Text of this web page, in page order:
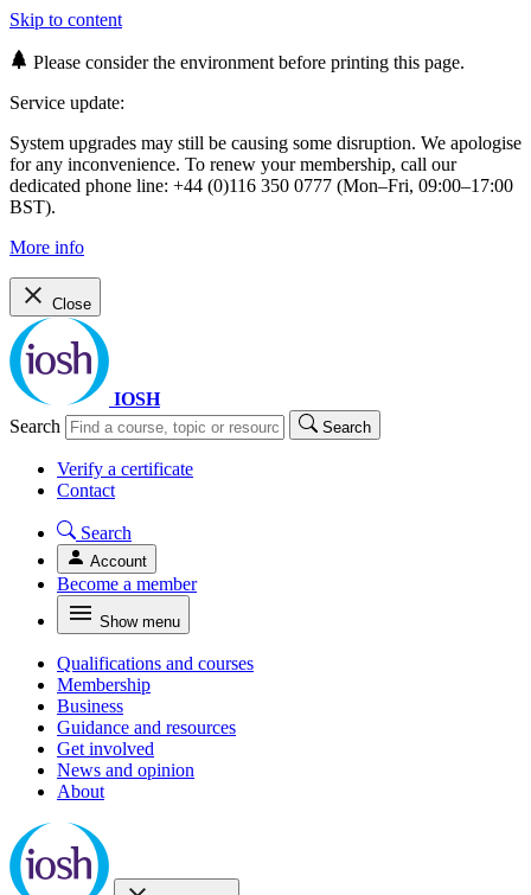
Skip to content
Please consider the environment before printing this page.
Service update:
System upgrades may still be causing some disruption. We apologise
for any inconvenience. To renew your membership, call our
dedicated phone line: +44 (0)116 350 0777 (Mon–Fri, 09:00–17:00
BST).
More info
Close
IOSH
Search
Search
Verify a certificate
Contact
Search
Account
Become a member
Show menu
Qualifications and courses
Membership
Business
Guidance and resources
Get involved
News and opinion
About